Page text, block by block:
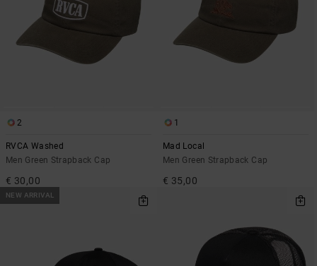
2
RVCA Washed
Men Green Strapback Cap
€ 30,00
1
Mad Local
Men Green Strapback Cap
€ 35,00
NEW ARRIVAL